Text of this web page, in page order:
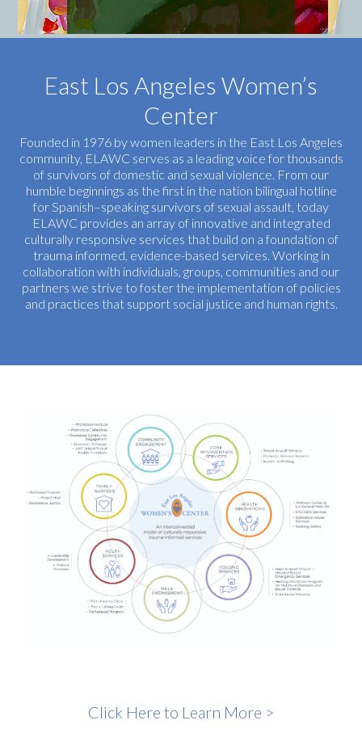
East Los Angeles Women’s
Center
Founded in 1976 by women leaders in the East Los Angeles
community, ELAWC serves as a leading voice for thousands
of survivors of domestic and sexual violence. From our
humble beginnings as the first in the nation bilingual hotline
for Spanish–speaking survivors of sexual assault, today
ELAWC provides an array of innovative and integrated
culturally responsive services that build on a foundation of
trauma informed, evidence-based services. Working in
collaboration with individuals, groups, communities and our
partners we strive to foster the implementation of policies
and practices that support social justice and human rights.
Click Here to Learn More >